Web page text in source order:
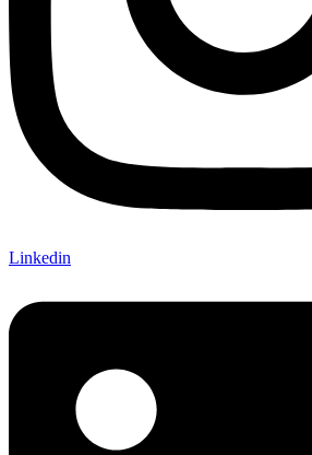
Linkedin